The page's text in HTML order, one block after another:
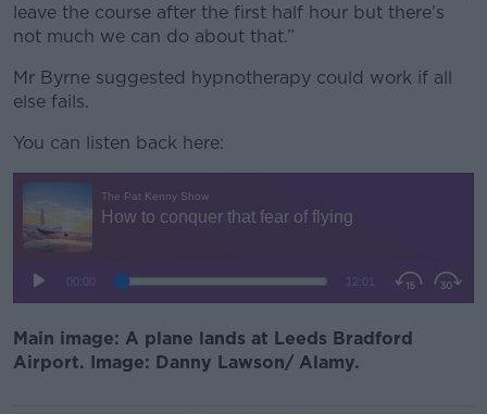
leave the course after the first half hour but there’s
not much we can do about that.”
Mr Byrne suggested hypnotherapy could work if all
else fails.
You can listen back here:
Main image: A plane lands at Leeds Bradford
Airport. Image: Danny Lawson/ Alamy.